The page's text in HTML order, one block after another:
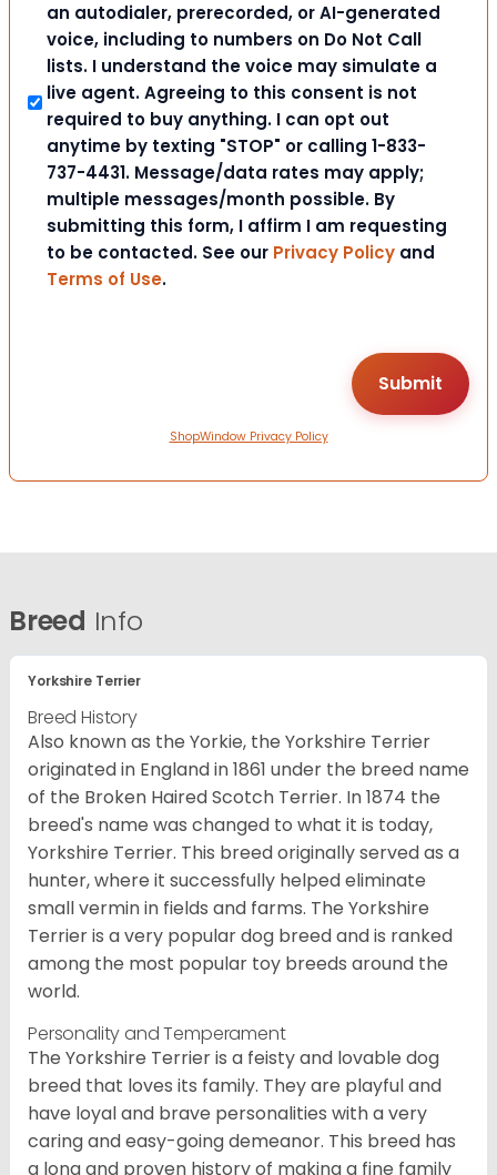
an autodialer, prerecorded, or AI-generated
voice, including to numbers on Do Not Call
lists. I understand the voice may simulate a
live agent. Agreeing to this consent is not
required to buy anything. I can opt out
anytime by texting "STOP" or calling 1-833-
737-4431. Message/data rates may apply;
multiple messages/month possible. By
submitting this form, I affirm I am requesting
to be contacted. See our Privacy Policy and
Terms of Use.
ShopWindow Privacy Policy
Breed Info
Yorkshire Terrier
Breed History
Also known as the Yorkie, the Yorkshire Terrier
originated in England in 1861 under the breed name
of the Broken Haired Scotch Terrier. In 1874 the
breed's name was changed to what it is today,
Yorkshire Terrier. This breed originally served as a
hunter, where it successfully helped eliminate
small vermin in fields and farms. The Yorkshire
Terrier is a very popular dog breed and is ranked
among the most popular toy breeds around the
world.
Personality and Temperament
The Yorkshire Terrier is a feisty and lovable dog
breed that loves its family. They are playful and
have loyal and brave personalities with a very
caring and easy-going demeanor. This breed has
a long and proven history of making a fine family